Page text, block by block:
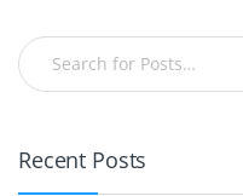
Recent Posts